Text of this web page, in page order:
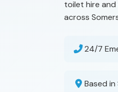
toilet hire and
across
24/7
Based